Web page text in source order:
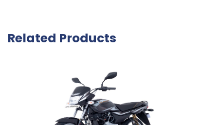
Related Products